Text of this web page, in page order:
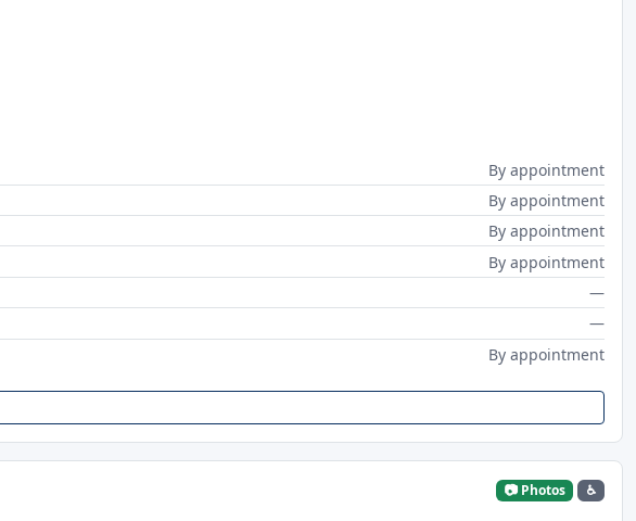
By appointment
By appointment
By appointment
By appointment
—
—
By appointment
📷 Photos ♿